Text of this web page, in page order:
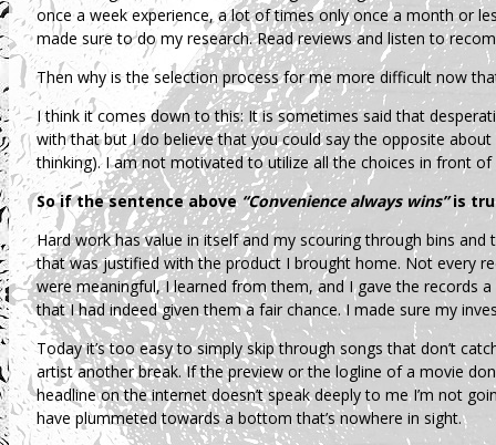
once a week experience, a lot of times only once a month or
made sure to do my research. Read reviews and listen to
Then why is the selection process for me more difficult now
I think it comes down to this: It is sometimes said that
with that but I do believe that you could say the opposite
thinking). I am not motivated to utilize all the choices in front
So if the sentence above “Convenience always wins”is
Hard work has value in itself and my scouring through bins
that was justified with the product I brought home. Not every
were meaningful, I learned from them, and I gave the records
that I had indeed given them a fair chance. I made sure my
Today it’s too easy to simply skip through songs that don’t
artist another break. If the preview or the logline of a movie
headline on the internet doesn’t speak deeply to me I’m not
have plummeted towards a bottom that’s nowhere in sight.